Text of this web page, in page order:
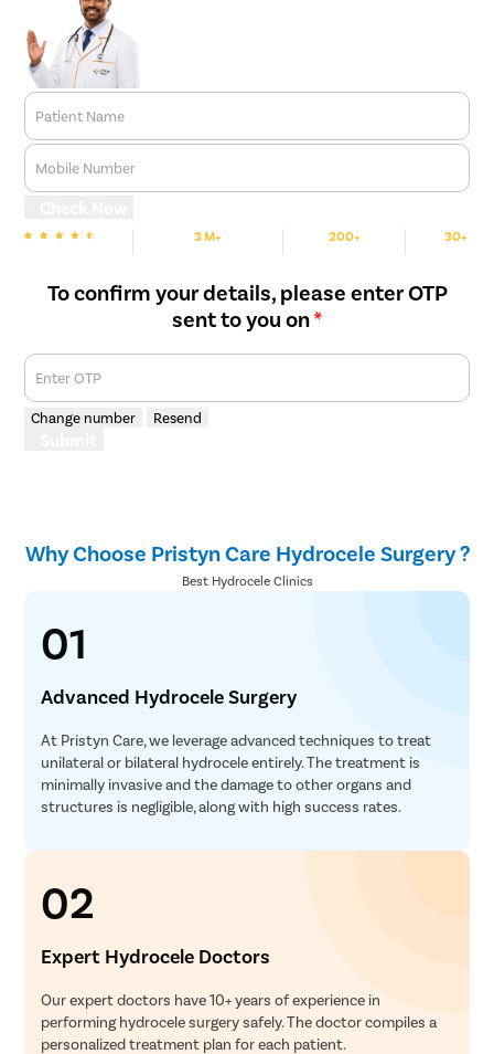
Patient Name
Mobile Number
3 M+ 200+ 30+
To confirm your details, please enter OTP
sent to you on*
Enter OTP
Change number Resend
Why Choose Pristyn Care Hydrocele Surgery ?
Best Hydrocele Clinics
01
Advanced Hydrocele Surgery
At Pristyn Care, we leverage advanced techniques to treat
unilateral or bilateral hydrocele entirely. The treatment is
minimally invasive and the damage to other organs and
structures is negligible, along with high success rates.
02
Expert Hydrocele Doctors
Our expert doctors have 10+ years of experience in
performing hydrocele surgery safely. The doctor compiles a
personalized treatment plan for each patient.